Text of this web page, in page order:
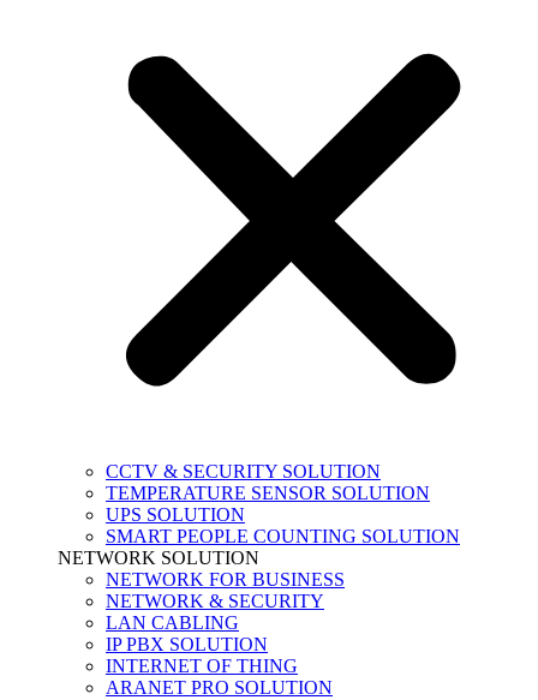
CCTV & SECURITY SOLUTION
TEMPERATURE SENSOR SOLUTION
UPS SOLUTION
SMART PEOPLE COUNTING SOLUTION
NETWORK SOLUTION
NETWORK FOR BUSINESS
NETWORK & SECURITY
LAN CABLING
IP PBX SOLUTION
INTERNET OF THING
ARANET PRO SOLUTION